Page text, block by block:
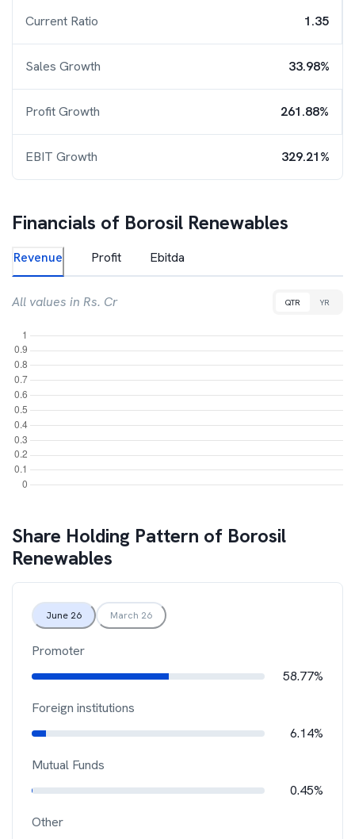
Current Ratio 1.35
Sales Growth 33.98%
Profit Growth 261.88%
EBIT Growth 329.21%
Financials of Borosil Renewables
Revenue Profit Ebitda
All values in Rs. Cr QTR YR
Share Holding Pattern of Borosil
Renewables
June 26 March 26
Promoter
58.77%
Foreign institutions
6.14%
Mutual Funds
0.45%
Other